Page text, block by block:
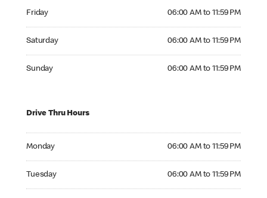
Friday 06:00 AM to 11:59 PM
Saturday 06:00 AM to 11:59 PM
Sunday 06:00 AM to 11:59 PM
Drive Thru Hours
Monday 06:00 AM to 11:59 PM
Tuesday 06:00 AM to 11:59 PM